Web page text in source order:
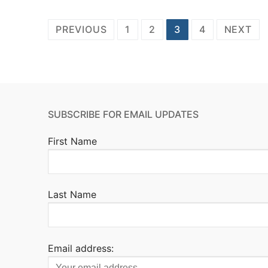
Posts
PREVIOUS 1 2 3 4 NEXT
SUBSCRIBE FOR EMAIL UPDATES
First Name
Last Name
Email address: